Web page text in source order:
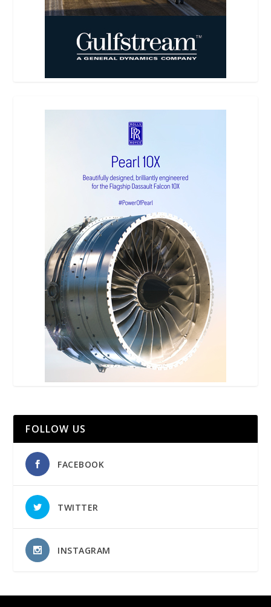
FOLLOW US
FACEBOOK
TWITTER
INSTAGRAM